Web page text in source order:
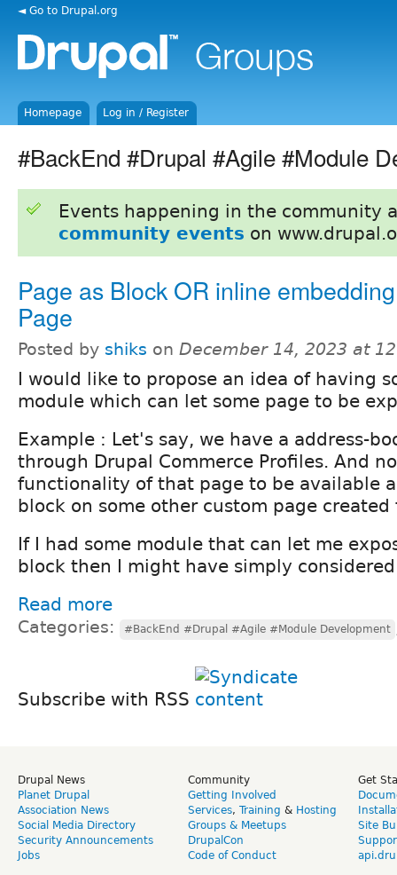
◄ Go to Drupal.org
Homepage Log in / Register
#BackEnd #Drupal #Agile #Module
Events happening in the community
community events on
Page as Block OR inline
Page
Posted by shiks on December 14, 2023 at
I would like to propose an idea of having
module which can let some page to be
Example : Let's say, we have a address-
through Drupal Commerce Profiles. And
functionality of that page to be available
block on some other custom page created
If I had some module that can let me
block then I might have simply
Read more
Categories: #BackEnd #Drupal #Agile #Module Development
Subscribe with RSS
Drupal News
Planet Drupal
Association News
Social Media Directory
Security Announcements
Jobs
Community
Getting Involved
Services, Training & Hosting
Groups & Meetups
DrupalCon
Code of Conduct
Get
Site